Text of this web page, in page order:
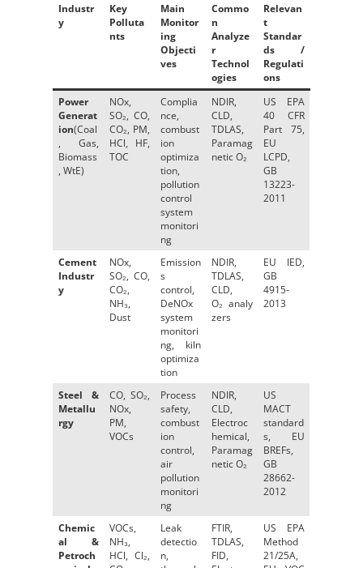
Industr
y
Key
Polluta
nts
Main
Monitor
ing
Objecti
ves
Commo
n
Analyze
r
Technol
ogies
Relevan
t
Standar
ds /
Regulati
ons
Power
Generat
ion(Coal
, Gas,
Biomass
, WtE)
NOx,
SO₂, CO,
CO₂, PM,
HCl, HF,
TOC
Complia
nce,
combust
ion
optimiza
tion,
pollution
control
system
monitori
ng
NDIR,
CLD,
TDLAS,
Paramag
netic O₂
US EPA
40 CFR
Part 75,
EU
LCPD,
GB
13223-
2011
Cement
Industr
y
NOx,
SO₂, CO,
CO₂,
NH₃,
Dust
Emission
s
control,
DeNOx
system
monitori
ng, kiln
optimiza
tion
NDIR,
TDLAS,
CLD,
O₂ analy
zers
EU IED,
GB
4915-
2013
Steel &
Metallu
rgy
CO, SO₂,
NOx,
PM,
VOCs
Process
safety,
combust
ion
control,
air
pollution
monitori
ng
NDIR,
CLD,
Electroc
hemical,
Paramag
netic O₂
US
MACT
standard
s, EU
BREFs,
GB
28662-
2012
Chemic
al &
Petroch
VOCs,
NH₃,
HCl, Cl₂,
Leak
detectio
n,
FTIR,
TDLAS,
FID,
US EPA
Method
21/25A,